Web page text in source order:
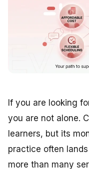
If you are looking
you are not alone.
learners, but its
practice often
more than many